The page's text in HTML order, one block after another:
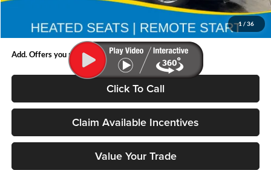
1 / 36
$180
Final Price:
$39,445
Add. Offers you may Qualify For:
Click To Call
Claim Available Incentives
Value Your Trade